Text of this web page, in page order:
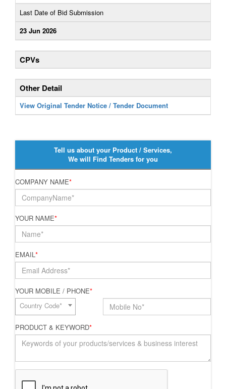
Last Date of Bid Submission
23 Jun 2026
CPVs
Other Detail
View Original Tender Notice / Tender Document
Tell us about your Product / Services,
We will Find Tenders for you
COMPANY NAME*
YOUR NAME*
EMAIL*
YOUR MOBILE / PHONE*
Country Code*
PRODUCT & KEYWORD*